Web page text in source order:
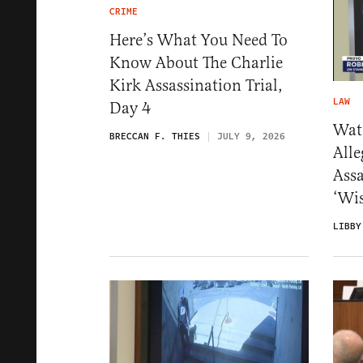
CRIME
Here’s What You Need To
Know About The Charlie
Kirk Assassination Trial,
Day 4
BRECCAN F. THIES JULY 9, 2026
LAW